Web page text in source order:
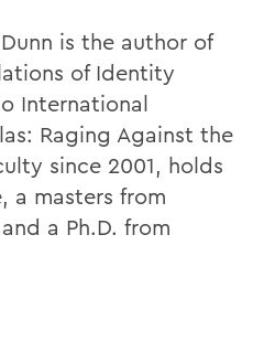
is the author of
of Identity
International
Raging Against the
since 2001, holds
a masters from
a Ph.D. from